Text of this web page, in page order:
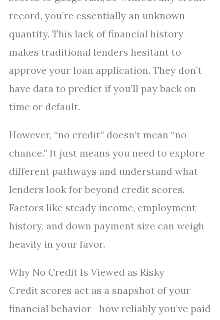
record, you’re essentially an unknown
quantity. This lack of financial history
makes traditional lenders hesitant to
approve your loan application. They don’t
have data to predict if you’ll pay back on
time or default.
However, “no credit” doesn’t mean “no
chance.” It just means you need to explore
different pathways and understand what
lenders look for beyond credit scores.
Factors like steady income, employment
history, and down payment size can weigh
heavily in your favor.
Why No Credit Is Viewed as Risky
Credit scores act as a snapshot of your
financial behavior—how reliably you’ve paid